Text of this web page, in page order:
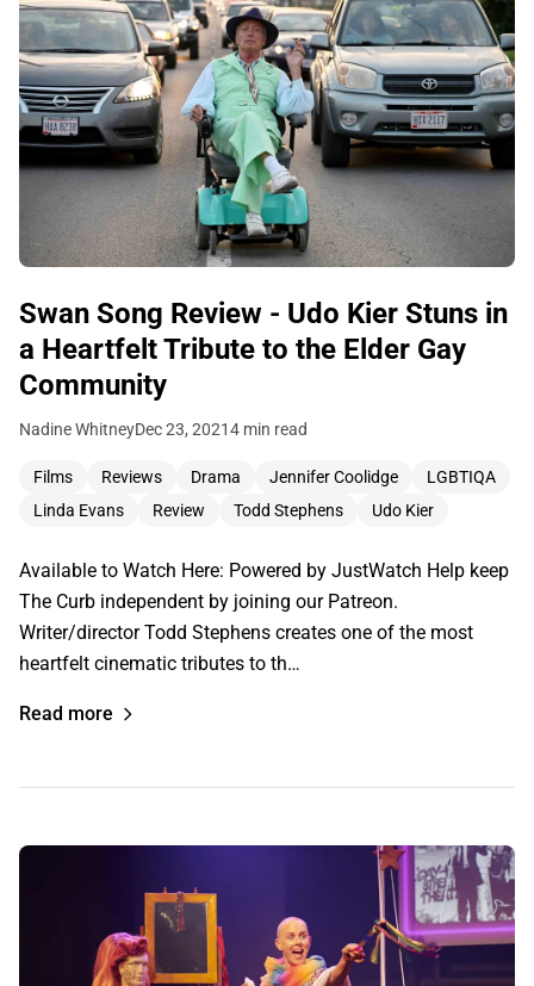
Swan Song Review - Udo Kier Stuns in
a Heartfelt Tribute to the Elder Gay
Community
Nadine WhitneyDec 23, 20214 min read
Films Reviews Drama Jennifer Coolidge
LGBTIQA
Linda Evans
Review Todd Stephens Udo Kier
Available to Watch Here: Powered by JustWatch Help keep
The Curb independent by joining our Patreon.
Writer/director Todd Stephens creates one of the most
heartfelt cinematic tributes to th…
Read more